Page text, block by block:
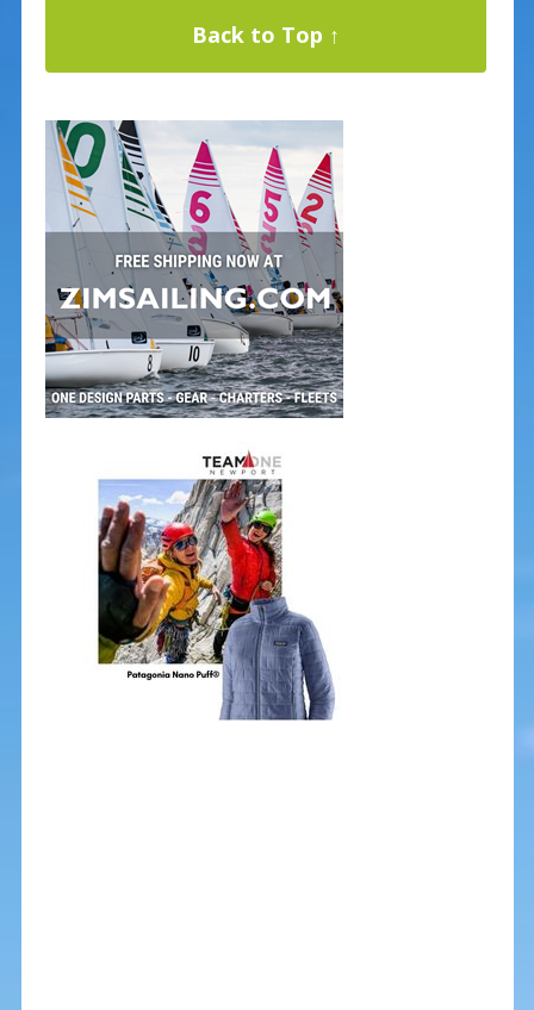
Back to Top ↑